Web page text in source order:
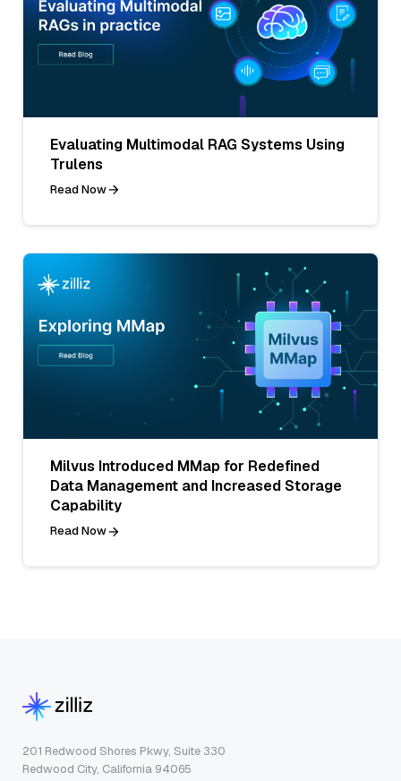
Evaluating Multimodal RAG Systems Using
Trulens
Read Now
Milvus Introduced MMap for Redefined
Data Management and Increased Storage
Capability
Read Now
201 Redwood Shores Pkwy, Suite 330
Redwood City, California 94065